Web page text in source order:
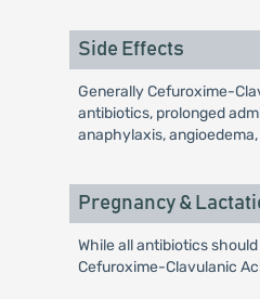
Side Effects
Generally Cefuroxime-
antibiotics, prolonged
anaphylaxis,
Pregnancy &
While all antibiotics
Cefuroxime-Clavulanic